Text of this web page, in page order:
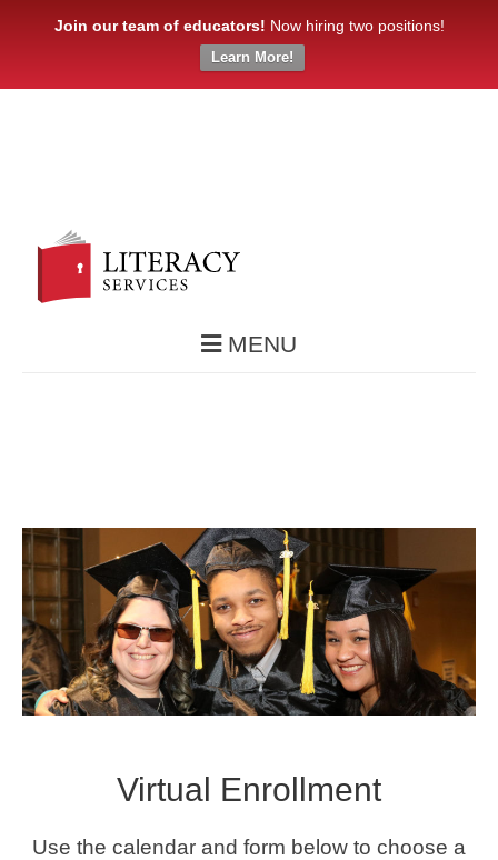
Join our team of educators! Now hiring two positions!
Learn More!
MENU
Virtual Enrollment
Use the calendar and form below to choose a